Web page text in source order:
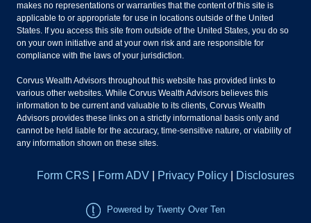
makes no representations or warranties that the content of this site is
applicable to or appropriate for use in locations outside of the United
States. If you access this site from outside of the United States, you do so
on your own initiative and at your own risk and are responsible for
compliance with the laws of your jurisdiction.
Corvus Wealth Advisors throughout this website has provided links to
various other websites. While Corvus Wealth Advisors believes this
information to be current and valuable to its clients, Corvus Wealth
Advisors provides these links on a strictly informational basis only and
cannot be held liable for the accuracy, time-sensitive nature, or viability of
any information shown on these sites.
Form CRS Form ADV Privacy Policy Disclosures
Powered by Twenty Over Ten